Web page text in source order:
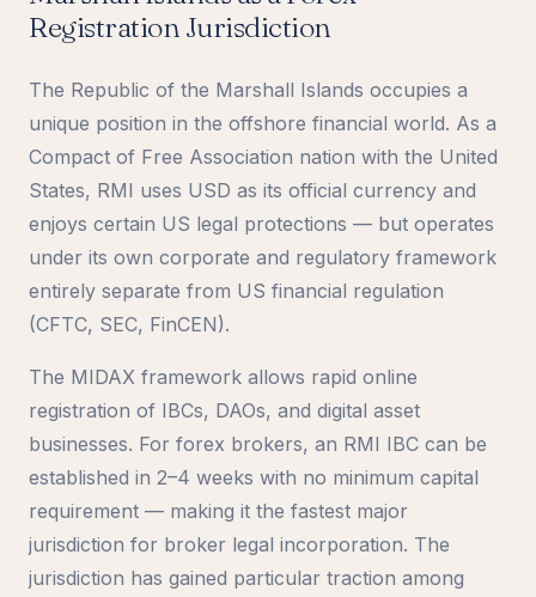
Registration Jurisdiction
The Republic of the Marshall Islands occupies a
unique position in the offshore financial world. As a
Compact of Free Association nation with the United
States, RMI uses USD as its official currency and
enjoys certain US legal protections — but operates
under its own corporate and regulatory framework
entirely separate from US financial regulation
(CFTC, SEC, FinCEN).
The MIDAX framework allows rapid online
registration of IBCs, DAOs, and digital asset
businesses. For forex brokers, an RMI IBC can be
established in 2–4 weeks with no minimum capital
requirement — making it the fastest major
jurisdiction for broker legal incorporation. The
jurisdiction has gained particular traction among